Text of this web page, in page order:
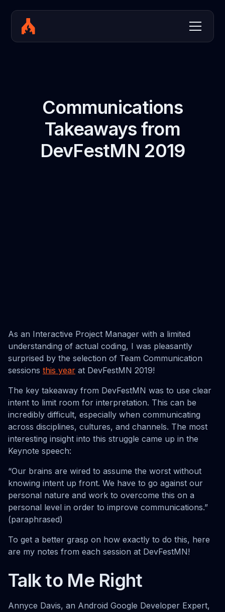
Communications
Takeaways from
DevFestMN 2019
As an Interactive Project Manager with a limited
understanding of actual coding, I was pleasantly
surprised by the selection of Team Communication
sessions this year at DevFestMN 2019!
The key takeaway from DevFestMN was to use clear
intent to limit room for interpretation. This can be
incredibly difficult, especially when communicating
across disciplines, cultures, and channels. The most
interesting insight into this struggle came up in the
Keynote speech:
“Our brains are wired to assume the worst without
knowing intent up front. We have to go against our
personal nature and work to overcome this on a
personal level in order to improve communications.”
(paraphrased)
To get a better grasp on how exactly to do this, here
are my notes from each session at DevFestMN!
Talk to Me Right
Annyce Davis, an Android Google Developer Expert,